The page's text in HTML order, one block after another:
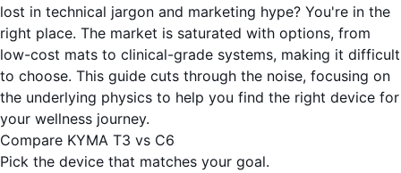
lost in technical jargon and marketing hype? You're in the
right place. The market is saturated with options, from
low-cost mats to clinical-grade systems, making it difficult
to choose. This guide cuts through the noise, focusing on
the underlying physics to help you find the right device for
your wellness journey.
Compare KYMA T3 vs C6
Pick the device that matches your goal.